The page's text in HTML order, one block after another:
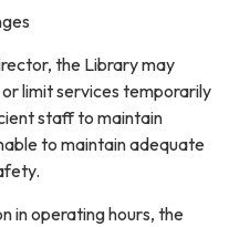
the Library may
limit services temporarily
staff to maintain
to maintain adequate
in operating hours, the